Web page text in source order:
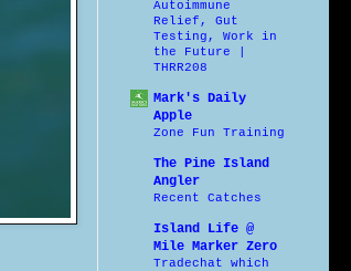
Autoimmune
Relief, Gut
Testing, Work in
the Future |
THRR208
Mark's Daily
Apple
Zone Fun Training
The Pine Island
Angler
Recent Catches
Island Life @
Mile Marker Zero
Tradechat which